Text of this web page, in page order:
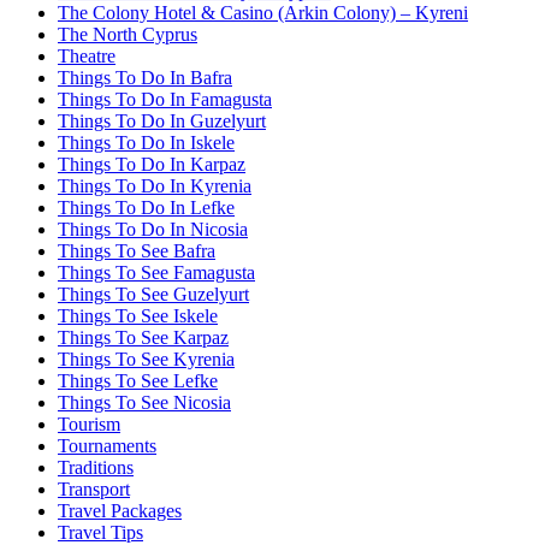
The Colony Hotel & Casino (Arkin Colony) – Kyreni
The North Cyprus
Theatre
Things To Do In Bafra
Things To Do In Famagusta
Things To Do In Guzelyurt
Things To Do In Iskele
Things To Do In Karpaz
Things To Do In Kyrenia
Things To Do In Lefke
Things To Do In Nicosia
Things To See Bafra
Things To See Famagusta
Things To See Guzelyurt
Things To See Iskele
Things To See Karpaz
Things To See Kyrenia
Things To See Lefke
Things To See Nicosia
Tourism
Tournaments
Traditions
Transport
Travel Packages
Travel Tips